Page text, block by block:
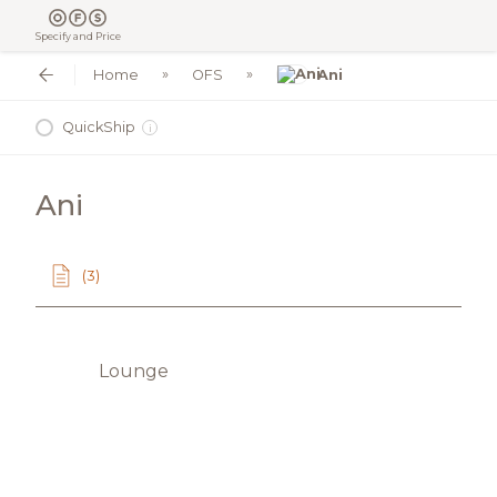
Specify and Price
Home OFS Ani
QuickShip i
Ani
(3)
Lounge